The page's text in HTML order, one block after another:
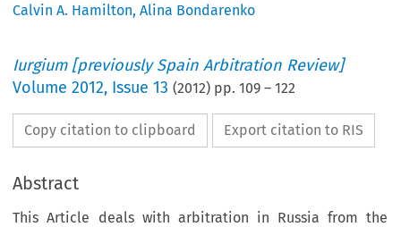
Calvin A. Hamilton,Alina Bondarenko
Iurgium [previously Spain Arbitration Review]
Volume2012, Issue 13 (2012) pp.109 –122
Copy citation to clipboard Export citation to RIS
Abstract
This Article deals with arbitration in Russia from the